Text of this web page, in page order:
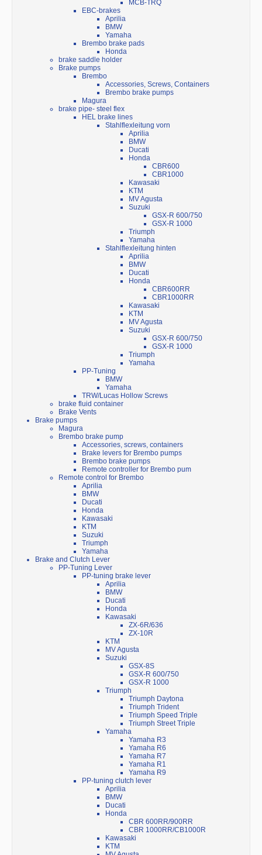
MCB-TRQ
EBC-brakes
Aprilia
BMW
Yamaha
Brembo brake pads
Honda
brake saddle holder
Brake pumps
Brembo
Accessories, Screws, Containers
Brembo brake pumps
Magura
brake pipe- steel flex
HEL brake lines
Stahlflexleitung vorn
Aprilia
BMW
Ducati
Honda
CBR600
CBR1000
Kawasaki
KTM
MV Agusta
Suzuki
GSX-R 600/750
GSX-R 1000
Triumph
Yamaha
Stahlflexleitung hinten
Aprilia
BMW
Ducati
Honda
CBR600RR
CBR1000RR
Kawasaki
KTM
MV Agusta
Suzuki
GSX-R 600/750
GSX-R 1000
Triumph
Yamaha
PP-Tuning
BMW
Yamaha
TRW/Lucas Hollow Screws
brake fluid container
Brake Vents
Brake pumps
Magura
Brembo brake pump
Accessories, screws, containers
Brake levers for Brembo pumps
Brembo brake pumps
Remote controller for Brembo pum
Remote control for Brembo
Aprilia
BMW
Ducati
Honda
Kawasaki
KTM
Suzuki
Triumph
Yamaha
Brake and Clutch Lever
PP-Tuning Lever
PP-tuning brake lever
Aprilia
BMW
Ducati
Honda
Kawasaki
ZX-6R/636
ZX-10R
KTM
MV Agusta
Suzuki
GSX-8S
GSX-R 600/750
GSX-R 1000
Triumph
Triumph Daytona
Triumph Trident
Triumph Speed Triple
Triumph Street Triple
Yamaha
Yamaha R3
Yamaha R6
Yamaha R7
Yamaha R1
Yamaha R9
PP-tuning clutch lever
Aprilia
BMW
Ducati
Honda
CBR 600RR/900RR
CBR 1000RR/CB1000R
Kawasaki
KTM